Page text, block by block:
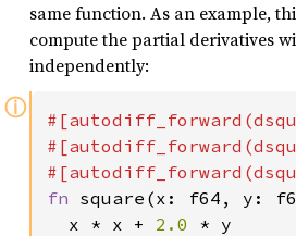
same function. As an example,
compute the partial derivatives
independently:
ⓘ
fn square(x: f64, y:
  x * x +
2.0 * y